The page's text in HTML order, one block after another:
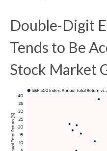
Double-Digit
Tends to Be
Stock Market